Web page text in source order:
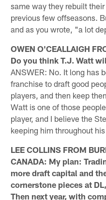
same way they rebuilt
previous few offseasons.
and as you wrote, "a lot
OWEN O'CEALLAIGH
Do you think T.J. Watt
ANSWER: No. It long has
franchise to draft good
players, and then keep
Watt is one of those
player, and I believe the
keeping him throughout
LEE COLLINS FROM
CANADA: My plan:
more draft capital and
cornerstone pieces at
Then next year, with